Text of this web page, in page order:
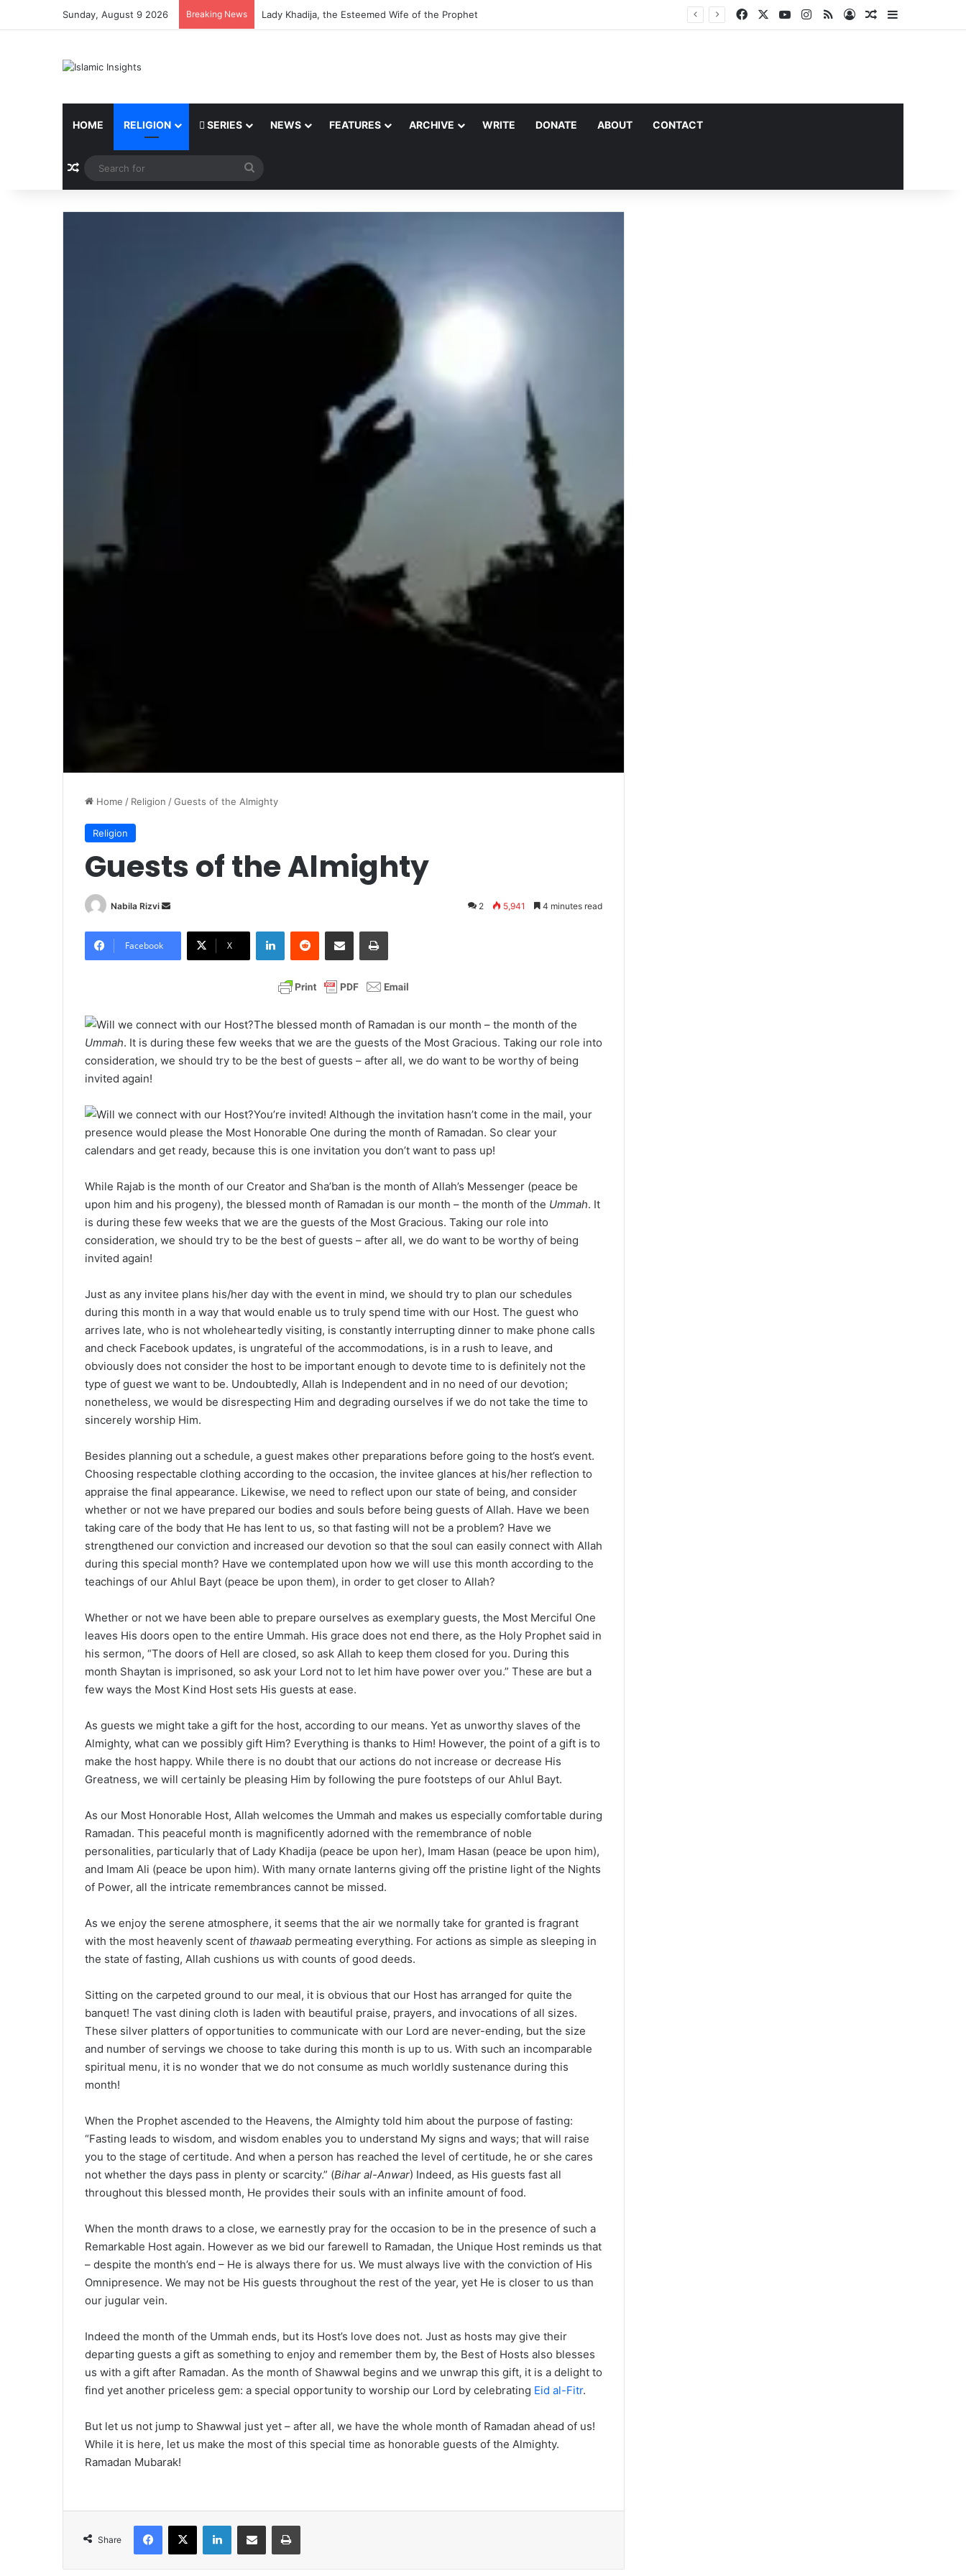
Sunday, August 9 2026 Breaking News Lady Khadija, the Esteemed Wife of the Prophet Facebook YouTubeInstagram
RSS Log InRandom Article
HOME RELIGION SERIES NEWS FEATURES ARCHIVE WRITE DONATE ABOUT CONTACT
Random Article
for
Home / Religion /Guests of the Almighty
Religion
Guests of the Almighty
Nabila Rizvi
m
a
i
2 5,941 4 minutes read
Facebook X
The blessed month of Ramadan is our month – the month of the
Ummah. It is during these few weeks that we are the guests of the Most Gracious. Taking our role into
consideration, we should try to be the best of guests – after all, we do want to be worthy of being
invited again!
You’re invited! Although the invitation hasn’t come in the mail, your
presence would please the Most Honorable One during the month of Ramadan. So clear your
calendars and get ready, because this is one invitation you don’t want to pass up!
While Rajab is the month of our Creator and Sha’ban is the month of Allah’s Messenger (peace be
upon him and his progeny), the blessed month of Ramadan is our month – the month of the Ummah. It
is during these few weeks that we are the guests of the Most Gracious. Taking our role into
consideration, we should try to be the best of guests – after all, we do want to be worthy of being
invited again!
Just as any invitee plans his/her day with the event in mind, we should try to plan our schedules
during this month in a way that would enable us to truly spend time with our Host. The guest who
arrives late, who is not wholeheartedly visiting, is constantly interrupting dinner to make phone calls
and check Facebook updates, is ungrateful of the accommodations, is in a rush to leave, and
obviously does not consider the host to be important enough to devote time to is definitely not the
type of guest we want to be. Undoubtedly, Allah is Independent and in no need of our devotion;
nonetheless, we would be disrespecting Him and degrading ourselves if we do not take the time to
sincerely worship Him.
Besides planning out a schedule, a guest makes other preparations before going to the host’s event.
Choosing respectable clothing according to the occasion, the invitee glances at his/her reflection to
appraise the final appearance. Likewise, we need to reflect upon our state of being, and consider
whether or not we have prepared our bodies and souls before being guests of Allah. Have we been
taking care of the body that He has lent to us, so that fasting will not be a problem? Have we
strengthened our conviction and increased our devotion so that the soul can easily connect with Allah
during this special month? Have we contemplated upon how we will use this month according to the
teachings of our Ahlul Bayt (peace be upon them), in order to get closer to Allah?
Whether or not we have been able to prepare ourselves as exemplary guests, the Most Merciful One
leaves His doors open to the entire Ummah. His grace does not end there, as the Holy Prophet said in
his sermon, “The doors of Hell are closed, so ask Allah to keep them closed for you. During this
month Shaytan is imprisoned, so ask your Lord not to let him have power over you.” These are but a
few ways the Most Kind Host sets His guests at ease.
As guests we might take a gift for the host, according to our means. Yet as unworthy slaves of the
Almighty, what can we possibly gift Him? Everything is thanks to Him! However, the point of a gift is to
make the host happy. While there is no doubt that our actions do not increase or decrease His
Greatness, we will certainly be pleasing Him by following the pure footsteps of our Ahlul Bayt.
As our Most Honorable Host, Allah welcomes the Ummah and makes us especially comfortable during
Ramadan. This peaceful month is magnificently adorned with the remembrance of noble
personalities, particularly that of Lady Khadija (peace be upon her), Imam Hasan (peace be upon him),
and Imam Ali (peace be upon him). With many ornate lanterns giving off the pristine light of the Nights
of Power, all the intricate remembrances cannot be missed.
As we enjoy the serene atmosphere, it seems that the air we normally take for granted is fragrant
with the most heavenly scent of thawaab permeating everything. For actions as simple as sleeping in
the state of fasting, Allah cushions us with counts of good deeds.
Sitting on the carpeted ground to our meal, it is obvious that our Host has arranged for quite the
banquet! The vast dining cloth is laden with beautiful praise, prayers, and invocations of all sizes.
These silver platters of opportunities to communicate with our Lord are never-ending, but the size
and number of servings we choose to take during this month is up to us. With such an incomparable
spiritual menu, it is no wonder that we do not consume as much worldly sustenance during this
month!
When the Prophet ascended to the Heavens, the Almighty told him about the purpose of fasting:
“Fasting leads to wisdom, and wisdom enables you to understand My signs and ways; that will raise
you to the stage of certitude. And when a person has reached the level of certitude, he or she cares
not whether the days pass in plenty or scarcity.” (Bihar al-Anwar) Indeed, as His guests fast all
throughout this blessed month, He provides their souls with an infinite amount of food.
When the month draws to a close, we earnestly pray for the occasion to be in the presence of such a
Remarkable Host again. However as we bid our farewell to Ramadan, the Unique Host reminds us that
– despite the month’s end – He is always there for us. We must always live with the conviction of His
Omnipresence. We may not be His guests throughout the rest of the year, yet He is closer to us than
our jugular vein.
Indeed the month of the Ummah ends, but its Host’s love does not. Just as hosts may give their
departing guests a gift as something to enjoy and remember them by, the Best of Hosts also blesses
us with a gift after Ramadan. As the month of Shawwal begins and we unwrap this gift, it is a delight to
find yet another priceless gem: a special opportunity to worship our Lord by celebrating Eid al-Fitr.
But let us not jump to Shawwal just yet – after all, we have the whole month of Ramadan ahead of us!
While it is here, let us make the most of this special time as honorable guests of the Almighty.
Ramadan Mubarak!
Share